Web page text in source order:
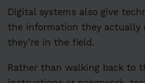
Digital systems also give
the information they actually
they’re in the field.
Rather than walking back to